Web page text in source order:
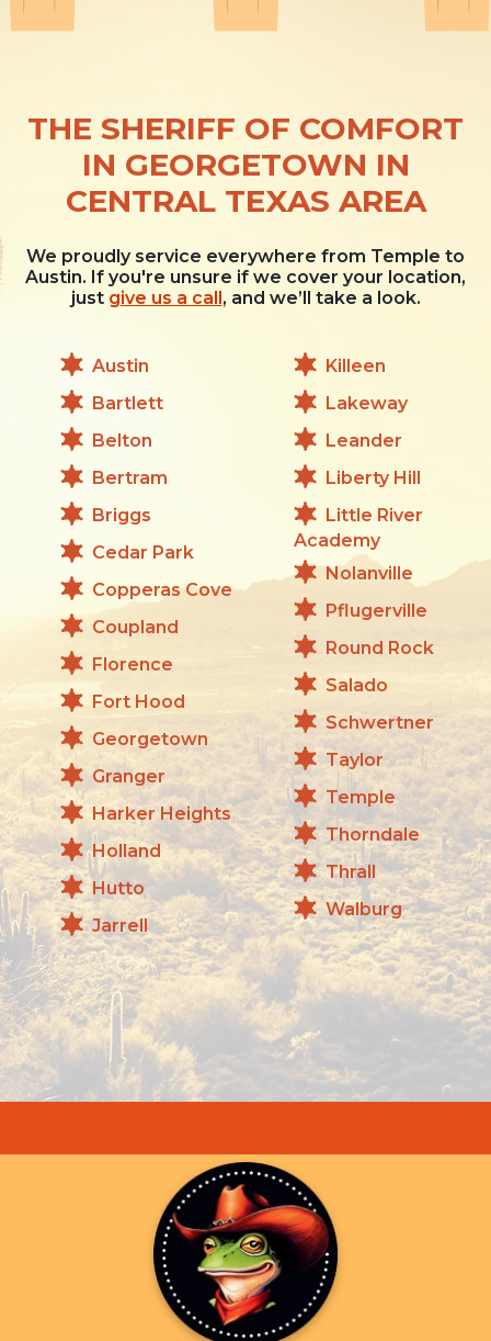
THE SHERIFF OF COMFORT
IN GEORGETOWN IN
CENTRAL TEXAS AREA
We proudly service everywhere from Temple to
Austin. If you're unsure if we cover your location,
just give us a call , and we’ll take a look.
Austin
Bartlett
Belton
Bertram
Briggs
Cedar Park
Copperas Cove
Coupland
Florence
Fort Hood
Georgetown
Granger
Harker Heights
Holland
Hutto
Jarrell
Killeen
Lakeway
Leander
Liberty Hill
Little River
Academy
Nolanville
Pflugerville
Round Rock
Salado
Schwertner
Taylor
Temple
Thorndale
Thrall
Walburg